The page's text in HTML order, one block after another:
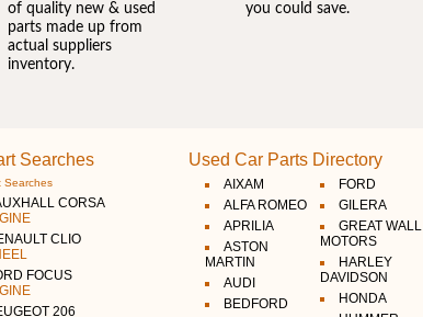
of quality new & used
parts made up from
actual suppliers
inventory.
you could save.
Searches
Searches
CORSA
CLIO
FOCUS
206
Used Car Parts Directory
AIXAM
ALFA ROMEO
APRILIA
ASTON
MARTIN
AUDI
BEDFORD
FORD
GILERA
GREAT WALL
MOTORS
HARLEY
DAVIDSON
HONDA